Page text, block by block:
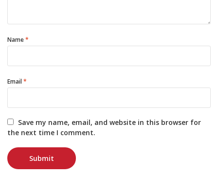
Name*
Email*
Save my name, email, and website in this browser for
the next time I comment.